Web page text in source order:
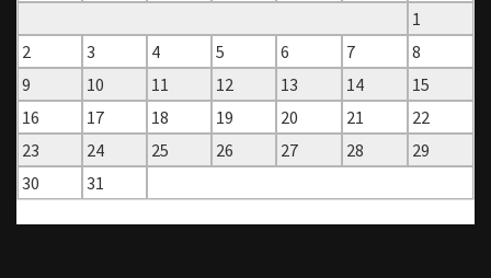
1
2
3 4 5 6 7
8
9
10 11 12 13 14
15
16
17 18 19 20 21
22
23
24 25 26 27 28
29
30
31